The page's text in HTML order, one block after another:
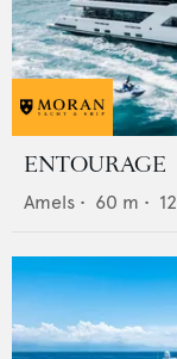
ENTOURAGE
Amels • 60 m • 12